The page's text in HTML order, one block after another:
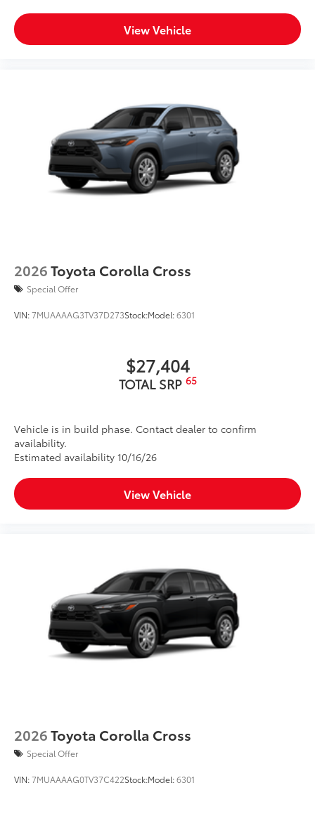
View Vehicle
2026Toyota Corolla Cross
Special Offer
VIN:7MUAAAAG3TV37D273Stock:Model:6301
$27,404
TOTAL SRP 65
Vehicle is in build phase. Contact dealer to confirm
availability.
Estimated availability 10/16/26
View Vehicle
2026Toyota Corolla Cross
Special Offer
VIN:7MUAAAAG0TV37C422Stock:Model:6301